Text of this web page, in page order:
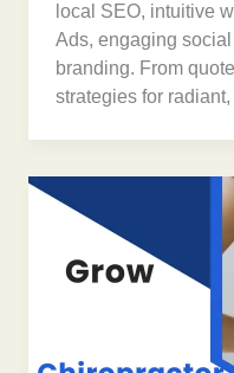
local SEO, intuitive
Ads, engaging
branding. From
strategies for